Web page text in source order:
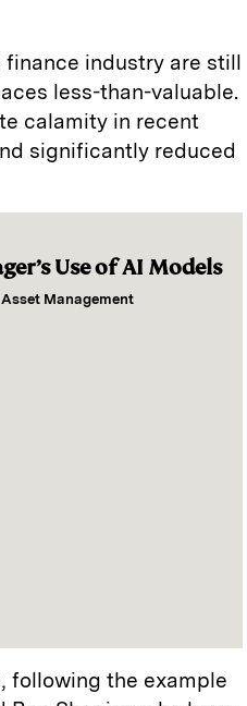
finance industry are still
less-than-valuable.
calamity in recent
significantly reduced
Use of AI Models
Management
following the example